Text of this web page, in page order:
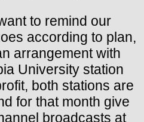
to remind our
according to plan,
arrangement with
University station
both stations are
for that month give
broadcasts at